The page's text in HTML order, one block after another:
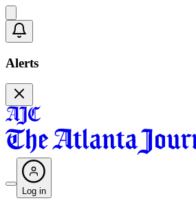
Alerts
Log in